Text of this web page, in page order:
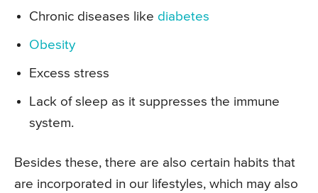
Chronic diseases like diabetes
Obesity
Excess stress
Lack of sleep as it suppresses the immune
system.
Besides these, there are also certain habits that
are incorporated in our lifestyles, which may also